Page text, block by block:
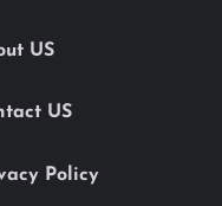
US
US
Policy